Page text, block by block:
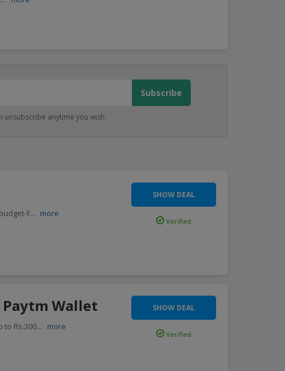
unsubscribe anytime you wish
f... more
SHOW DEAL
Verified
Paytm Wallet
to Rs.300... more
SHOW DEAL
Verified